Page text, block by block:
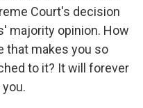
Court's decision
majority opinion. How
that makes you so
to it? It will forever